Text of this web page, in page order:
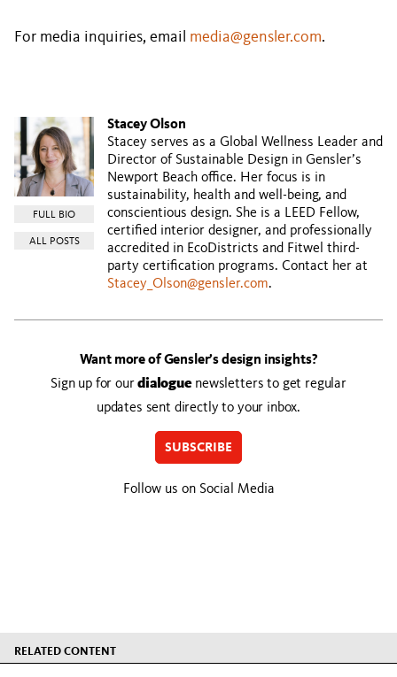
For media inquiries, email media@gensler.com.
FULL BIO
ALL POSTS
Stacey Olson
Stacey serves as a Global Wellness Leader and
Director of Sustainable Design in Gensler’s
Newport Beach office. Her focus is in
sustainability, health and well-being, and
conscientious design. She is a LEED Fellow,
certified interior designer, and professionally
accredited in EcoDistricts and Fitwel third-
party certification programs. Contact her at
Stacey_Olson@gensler.com.
Want more of Gensler’s design insights?
Sign up for ourdialoguenewsletters to get regular
updates sent directly to your inbox.
SUBSCRIBE
Follow us on Social Media
RELATED CONTENT